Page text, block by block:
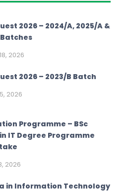
2026 – 2024/A, 2025/A &
2026
2026 – 2023/B Batch
2026
Programme – BSc
IT Degree Programme
2026
in Information Technology